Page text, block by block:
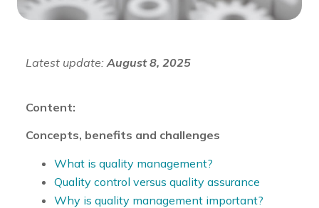
Latest update: August 8, 2025
Content:
Concepts, benefits and challenges
What is quality management?
Quality control versus quality assurance
Why is quality management important?